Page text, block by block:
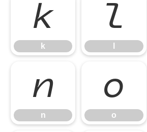
k
k
l
n
n
o
o